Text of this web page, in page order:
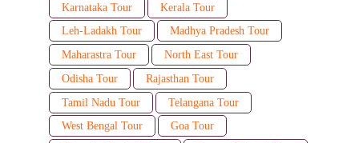
Karnataka Tour
Kerala Tour
Leh-Ladakh Tour
Madhya Pradesh Tour
Maharastra Tour
North East Tour
Odisha Tour
Rajasthan Tour
Tamil Nadu Tour
Telangana Tour
West Bengal Tour
Goa Tour